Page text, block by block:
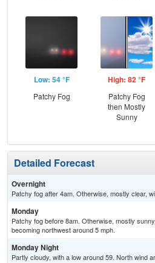
Low: 54 °F
Patchy Fog
High: 82 °F
Patchy Fog
then Mostly
Sunny
Detailed Forecast
Overnight
Patchy fog after 4am. Otherwise, mostly clear,
Monday
Patchy fog before 8am. Otherwise, mostly
becoming northwest around 5 mph.
Monday Night
Partly cloudy, with a low around 59. North wind